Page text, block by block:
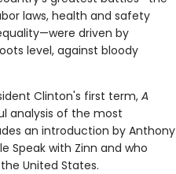
laws, health and safety
driven by
level, against bloody
Clinton's first term, A
analysis of the most
an introduction by Anthony
Speak with Zinn and who
United States.